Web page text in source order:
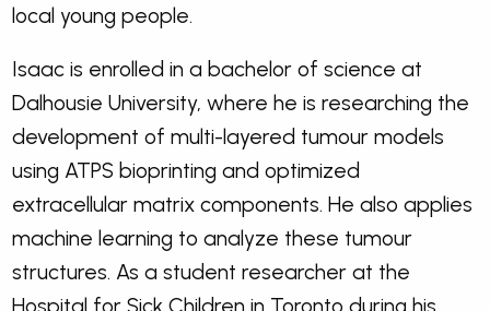
local young people.
Isaac is enrolled in a bachelor of science at
Dalhousie University, where he is researching the
development of multi-layered tumour models
using ATPS bioprinting and optimized
extracellular matrix components. He also applies
machine learning to analyze these tumour
structures. As a student researcher at the
Hospital for Sick Children in Toronto during his